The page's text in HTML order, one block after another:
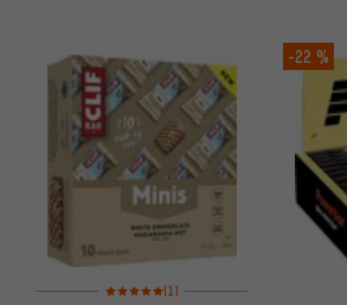
Rating: 5 of 5 based on 1 reviews
(1)
-22 %